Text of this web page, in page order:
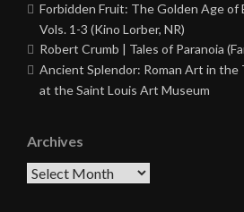
Forbidden Fruit: The Golden Age
Vols. 1-3 (Kino Lorber, NR)
Robert Crumb | Tales of Paranoia
Ancient Splendor: Roman Art in the
at the Saint Louis Art Museum
Archives
Archives